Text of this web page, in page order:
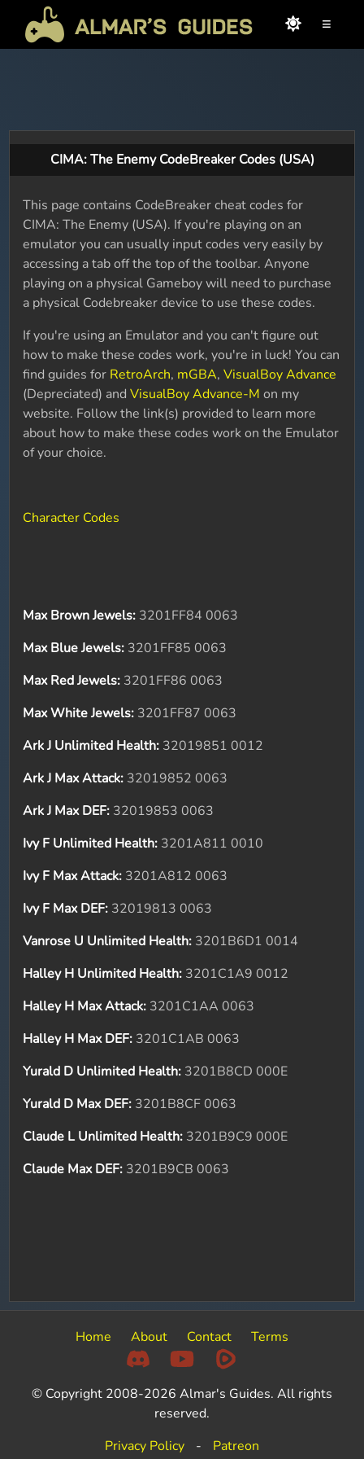
≡
CIMA: The Enemy CodeBreaker Codes (USA)
This page contains CodeBreaker cheat codes for
CIMA: The Enemy (USA). If you're playing on an
emulator you can usually input codes very easily by
accessing a tab off the top of the toolbar. Anyone
playing on a physical Gameboy will need to purchase
a physical Codebreaker device to use these codes.
If you're using an Emulator and you can't figure out
how to make these codes work, you're in luck! You can
find guides for RetroArch, mGBA,VisualBoy Advance
(Depreciated) andVisualBoy Advance-M on my
website. Follow the link(s) provided to learn more
about how to make these codes work on the Emulator
of your choice.
Character Codes
Max Brown Jewels: 3201FF84 0063
Max Blue Jewels: 3201FF85 0063
Max Red Jewels: 3201FF86 0063
Max White Jewels: 3201FF87 0063
Ark J Unlimited Health: 32019851 0012
Ark J Max Attack: 32019852 0063
Ark J Max DEF: 32019853 0063
Ivy F Unlimited Health: 3201A811 0010
Ivy F Max Attack: 3201A812 0063
Ivy F Max DEF: 32019813 0063
Vanrose U Unlimited Health: 3201B6D1 0014
Halley H Unlimited Health: 3201C1A9 0012
Halley H Max Attack: 3201C1AA 0063
Halley H Max DEF: 3201C1AB 0063
Yurald D Unlimited Health: 3201B8CD 000E
Yurald D Max DEF: 3201B8CF 0063
Claude L Unlimited Health: 3201B9C9 000E
Claude Max DEF: 3201B9CB 0063
Home About Contact Terms
© Copyright 2008-2026 Almar's Guides. All rights
reserved.
Privacy Policy
- Patreon